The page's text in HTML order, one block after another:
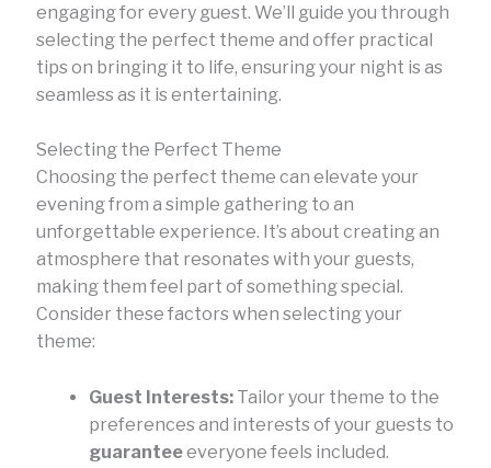
engaging for every guest. We’ll guide you through
selecting the perfect theme and offer practical
tips on bringing it to life, ensuring your night is as
seamless as it is entertaining.
Selecting the Perfect Theme
Choosing the perfect theme can elevate your
evening from a simple gathering to an
unforgettable experience. It’s about creating an
atmosphere that resonates with your guests,
making them feel part of something special.
Consider these factors when selecting your
theme:
Guest Interests:Tailor your theme to the
preferences and interests of your guests to
guaranteeeveryone feels included.